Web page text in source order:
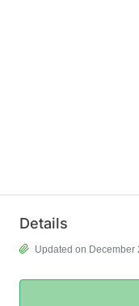
Details
Updated on December